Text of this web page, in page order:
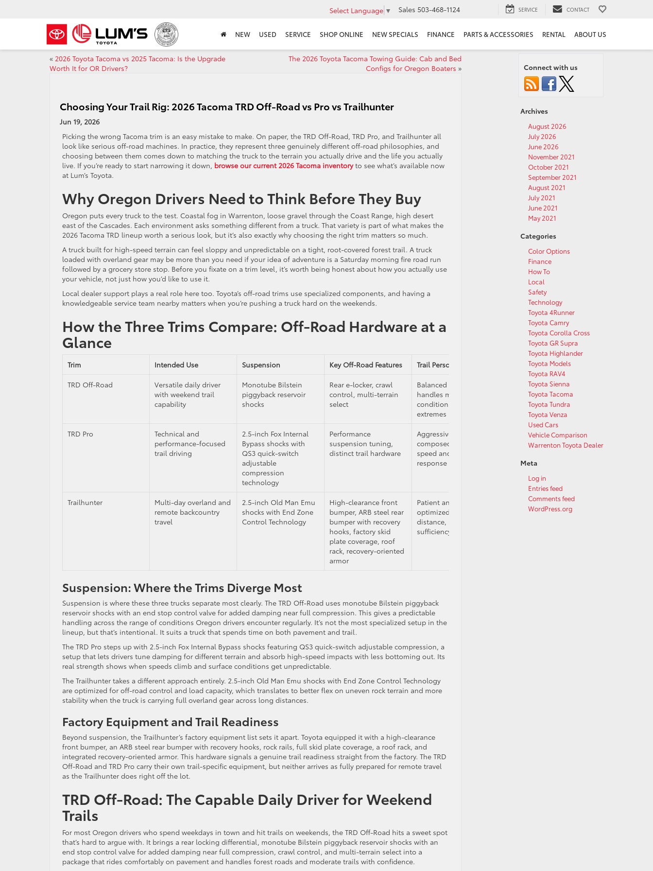
Select Language ▼ Sales 503-468-1124 SERVICE CONTACT
NEW USED SERVICE SHOP ONLINE NEW SPECIALS FINANCE PARTS & ACCESSORIES RENTAL ABOUT US
« 2026 Toyota Tacoma vs 2025 Tacoma: Is the Upgrade
Worth It for OR Drivers?
The 2026 Toyota Tacoma Towing Guide: Cab and Bed
Configs for Oregon Boaters »
Choosing Your Trail Rig: 2026 Tacoma TRD Off-Road vs Pro vs Trailhunter
Jun 19, 2026
Picking the wrong Tacoma trim is an easy mistake to make. On paper, the TRD Off-Road, TRD Pro, and Trailhunter all
look like serious off-road machines. In practice, they represent three genuinely different off-road philosophies, and
choosing between them comes down to matching the truck to the terrain you actually drive and the life you actually
live. If you’re ready to start narrowing it down, browse our current 2026 Tacoma inventoryto see what’s available now
at Lum’s Toyota.
Why Oregon Drivers Need to Think Before They Buy
Oregon puts every truck to the test. Coastal fog in Warrenton, loose gravel through the Coast Range, high desert
east of the Cascades. Each environment asks something different from a truck. That variety is part of what makes the
2026 Tacoma TRD lineup worth a serious look, but it’s also exactly why choosing the right trim matters so much.
A truck built for high-speed terrain can feel sloppy and unpredictable on a tight, root-covered forest trail. A truck
loaded with overland gear may be more than you need if your idea of adventure is a Saturday morning fire road run
followed by a grocery store stop. Before you fixate on a trim level, it’s worth being honest about how you actually use
your vehicle, not just how you’d like to use it.
Local dealer support plays a real role here too. Toyota’s off-road trims use specialized components, and having a
knowledgeable service team nearby matters when you’re pushing a truck hard on the weekends.
How the Three Trims Compare: Off-Road Hardware at a
Glance
Trim Intended Use Suspension Key Off-Road Features Trail Personality
TRD Off-Road
Versatile daily driver
with weekend trail
capability
Monotube Bilstein
piggyback reservoir
shocks
Rear e-locker, crawl
control, multi-terrain
select
Balanced generalist,
handles most
conditions without
extremes
TRD Pro
Technical and
performance-focused
trail driving
2.5-inch Fox Internal
Bypass shocks with
QS3 quick-switch
adjustable
compression
technology
Performance
suspension tuning,
distinct trail hardware
Aggressive and
composed, built for
speed and technical
response
Trailhunter
Multi-day overland and
remote backcountry
travel
2.5-inch Old Man Emu
shocks with End Zone
Control Technology
High-clearance front
bumper, ARB steel rear
bumper with recovery
hooks, factory skid
plate coverage, roof
rack, recovery-oriented
armor
Patient and capable,
optimized for load,
distance, and self-
sufficiency
Suspension: Where the Trims Diverge Most
Suspension is where these three trucks separate most clearly. The TRD Off-Road uses monotube Bilstein piggyback
reservoir shocks with an end stop control valve for added damping near full compression. This gives a predictable
handling across the range of conditions Oregon drivers encounter regularly. It’s not the most specialized setup in the
lineup, but that’s intentional. It suits a truck that spends time on both pavement and trail.
The TRD Pro steps up with 2.5-inch Fox Internal Bypass shocks featuring QS3 quick-switch adjustable compression, a
setup that lets drivers tune damping for different terrain and absorb high-speed impacts with less bottoming out. Its
real strength shows when speeds climb and surface conditions get unpredictable.
The Trailhunter takes a different approach entirely. 2.5-inch Old Man Emu shocks with End Zone Control Technology
are optimized for off-road control and load capacity, which translates to better flex on uneven rock terrain and more
stability when the truck is carrying full overland gear across long distances.
Factory Equipment and Trail Readiness
Beyond suspension, the Trailhunter’s factory equipment list sets it apart. Toyota equipped it with a high-clearance
front bumper, an ARB steel rear bumper with recovery hooks, rock rails, full skid plate coverage, a roof rack, and
integrated recovery-oriented armor. This hardware signals a genuine trail readiness straight from the factory. The TRD
Off-Road and TRD Pro carry their own trail-specific equipment, but neither arrives as fully prepared for remote travel
as the Trailhunter does right off the lot.
TRD Off-Road: The Capable Daily Driver for Weekend
Trails
For most Oregon drivers who spend weekdays in town and hit trails on weekends, the TRD Off-Road hits a sweet spot
that’s hard to argue with. It brings a rear locking differential, monotube Bilstein piggyback reservoir shocks with an
end stop control valve for added damping near full compression, crawl control, and multi-terrain select into a
package that rides comfortably on pavement and handles forest roads and moderate trails with confidence.
Connect with us
Archives
August 2026
July 2026
June 2026
November 2021
October 2021
September 2021
August 2021
July 2021
June 2021
May 2021
Categories
Color Options
Finance
How To
Local
Safety
Technology
Toyota 4Runner
Toyota Camry
Toyota Corolla Cross
Toyota GR Supra
Toyota Highlander
Toyota Models
Toyota RAV4
Toyota Sienna
Toyota Tacoma
Toyota Tundra
Toyota Venza
Used Cars
Vehicle Comparison
Warrenton Toyota Dealer
Meta
Log in
Entries feed
Comments feed
WordPress.org